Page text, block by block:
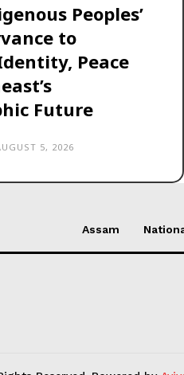
Peoples’
to
Peace
Future
5, 2026
Assam